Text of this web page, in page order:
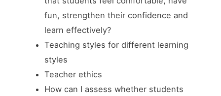
fun, strengthen their confidence and
learn effectively?
Teaching styles for different learning
styles
Teacher ethics
How can I assess whether students